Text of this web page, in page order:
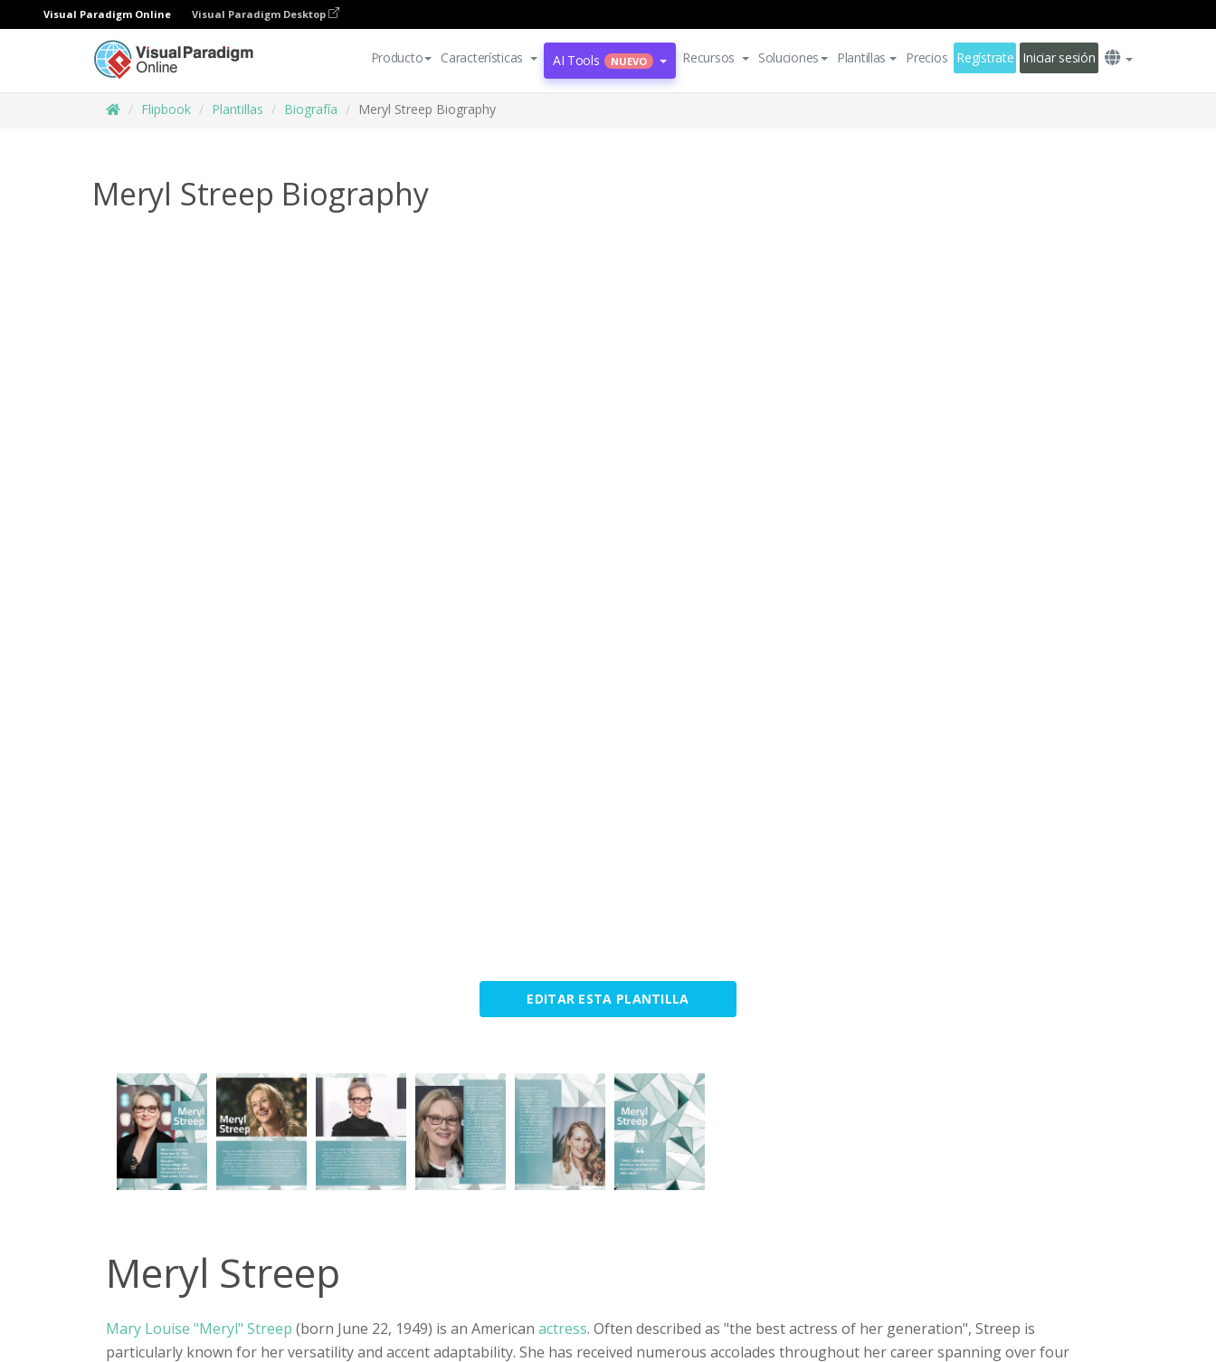
Visual Paradigm Online Visual Paradigm Desktop
Producto Características AI Tools NUEVO Recursos Soluciones Plantillas Precios Regístrate Iniciar sesión
Flipbook Plantillas Biografía Meryl Streep Biography
Meryl Streep Biography
EDITAR ESTA PLANTILLA
Meryl Streep
Mary Louise "Meryl" Streep (born June 22, 1949) is an American actress. Often described as "the best actress of her generation", Streep is
particularly known for her versatility and accent adaptability. She has received numerous accolades throughout her career spanning over four